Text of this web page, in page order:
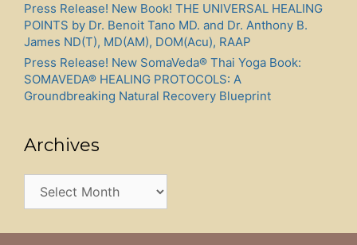
Press Release! New Book! THE UNIVERSAL HEALING
POINTS by Dr. Benoit Tano MD. and Dr. Anthony B.
James ND(T), MD(AM), DOM(Acu), RAAP
Press Release! New SomaVeda® Thai Yoga Book:
SOMAVEDA® HEALING PROTOCOLS: A
Groundbreaking Natural Recovery Blueprint
Archives